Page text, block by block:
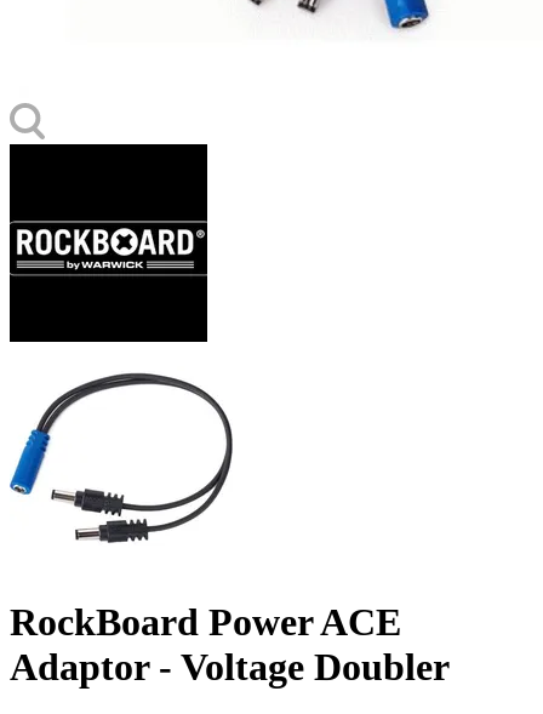
RockBoard Power ACE
Adaptor - Voltage Doubler